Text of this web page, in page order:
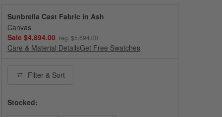
Sunbrella Cast Fabric in Ash
Canvas
Sale $4,894.00 reg. $5,694.00
Care & Material DetailsSunbrella Cast Fabric in Ash
Get Free Swatches
Filter & Sort
Stocked: